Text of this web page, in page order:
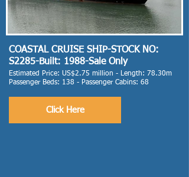
COASTAL CRUISE SHIP-STOCK NO:
S2285-Built: 1988-Sale Only
Estimated Price: US$2.75 million - Length: 78.30m
Passenger Beds: 138 - Passenger Cabins: 68
Click Here